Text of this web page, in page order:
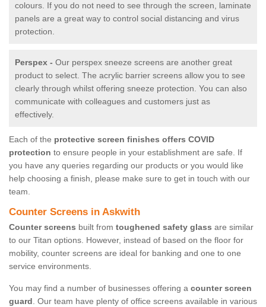
colours. If you do not need to see through the screen, laminate
panels are a great way to control social distancing and virus
protection.
Perspex - Our perspex sneeze screens are another great
product to select. The acrylic barrier screens allow you to see
clearly through whilst offering sneeze protection. You can also
communicate with colleagues and customers just as
effectively.
Each of the protective screen finishes offers COVID
protection to ensure people in your establishment are safe. If
you have any queries regarding our products or you would like
help choosing a finish, please make sure to get in touch with our
team.
Counter Screens in Askwith
Counter screens built from toughened safety glass are similar
to our Titan options. However, instead of based on the floor for
mobility, counter screens are ideal for banking and one to one
service environments.
You may find a number of businesses offering a counter screen
guard. Our team have plenty of office screens available in various